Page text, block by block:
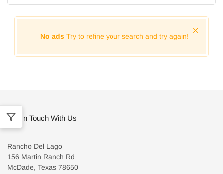
No ads Try to refine your search and try again!
Get In Touch With Us
Rancho Del Lago
156 Martin Ranch Rd
McDade, Texas 78650